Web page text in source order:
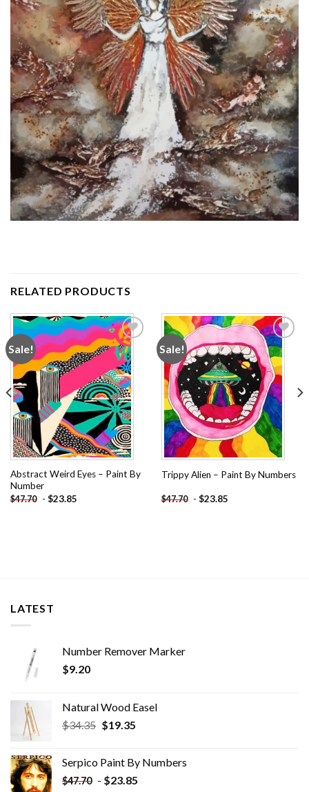
RELATED PRODUCTS
Sale!
Add to
wishlist
Abstract Weird Eyes – Paint By
Number
$47.70 - $23.85
Sale!
Add to
wishlist
Trippy Alien – Paint By Numbers
$47.70 - $23.85
LATEST
Number Remover Marker
$9.20
Natural Wood Easel
$34.35 Original
$34.35.
$19.35Current
$19.35.
Serpico Paint By Numbers
$47.70 - $23.85